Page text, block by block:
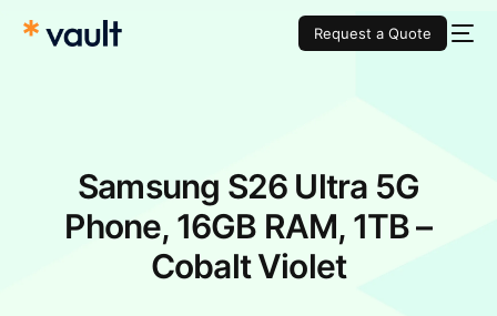
Request a Quote
Samsung S26 Ultra 5G
Phone, 16GB RAM, 1TB –
Cobalt Violet